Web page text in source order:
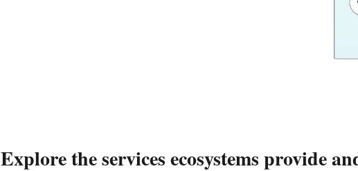
Explore the services ecosystems provide